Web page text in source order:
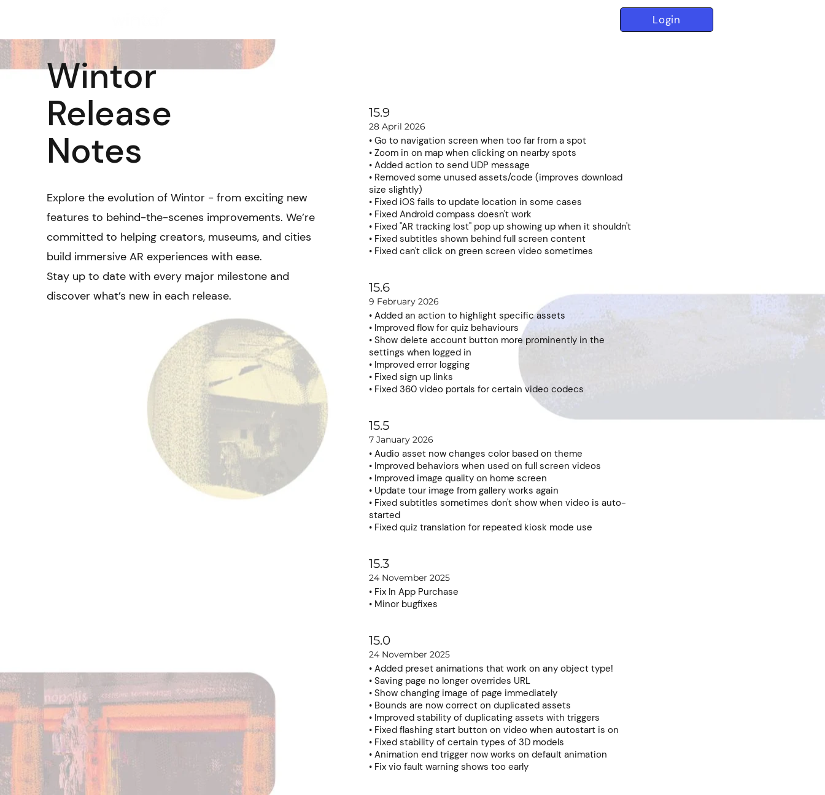
Login
Wintor
Release
Notes
Explore the evolution of Wintor - from exciting new
features to behind-the-scenes improvements. We’re
committed to helping creators, museums, and cities
build immersive AR experiences with ease.
Stay up to date with every major milestone and
discover what’s new in each release.
15.9
28 April 2026
• Go to navigation screen when too far from a spot
• Zoom in on map when clicking on nearby spots
• Added action to send UDP message
• Removed some unused assets/code (improves download
size slightly)
• Fixed iOS fails to update location in some cases
• Fixed Android compass doesn't work
• Fixed "AR tracking lost" pop up showing up when it shouldn't
• Fixed subtitles shown behind full screen content
• Fixed can't click on green screen video sometimes
15.6
9 February 2026
• Added an action to highlight specific assets
• Improved flow for quiz behaviours
• Show delete account button more prominently in the
settings when logged in
• Improved error logging
• Fixed sign up links
• Fixed 360 video portals for certain video codecs
15.5
7 January 2026
• Audio asset now changes color based on theme
• Improved behaviors when used on full screen videos
• Improved image quality on home screen
• Update tour image from gallery works again
• Fixed subtitles sometimes don't show when video is auto-
started
• Fixed quiz translation for repeated kiosk mode use
15.3
24 November 2025
• Fix In App Purchase
• Minor bugfixes
15.0
24 November 2025
• Added preset animations that work on any object type!
• Saving page no longer overrides URL
• Show changing image of page immediately
• Bounds are now correct on duplicated assets
• Improved stability of duplicating assets with triggers
• Fixed flashing start button on video when autostart is on
• Fixed stability of certain types of 3D models
• Animation end trigger now works on default animation
• Fix vio fault warning shows too early